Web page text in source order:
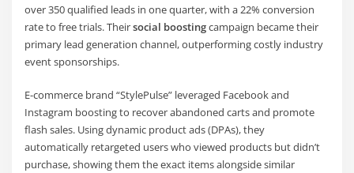
over 350 qualified leads in one quarter, with a 22% conversion
rate to free trials. Theirsocial boostingcampaign became their
primary lead generation channel, outperforming costly industry
event sponsorships.
E-commerce brand “StylePulse” leveraged Facebook and
Instagram boosting to recover abandoned carts and promote
flash sales. Using dynamic product ads (DPAs), they
automatically retargeted users who viewed products but didn’t
purchase, showing them the exact items alongside similar